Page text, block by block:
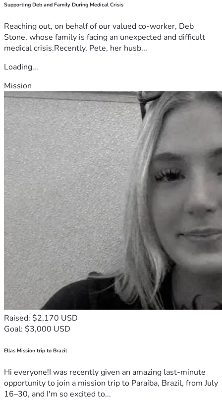
Supporting Deb and Family During Medical Crisis
Reaching out, on behalf of our valued co-worker, Deb
Stone, whose family is facing an unexpected and difficult
medical crisis.Recently, Pete, her husb...
Loading...
Mission
Raised: $2,170 USD
Goal: $3,000 USD
Ellas Mission trip to Brazil
Hi everyone!I was recently given an amazing last-minute
opportunity to join a mission trip to Paraíba, Brazil, from July
16–30, and I'm so excited to...